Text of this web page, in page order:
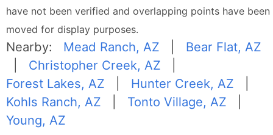
have not been verified and overlapping points have been
moved for display purposes.
Nearby: Mead Ranch, AZ
Bear Flat, AZ
Christopher Creek, AZ
Forest Lakes, AZ
Hunter Creek, AZ
Kohls Ranch, AZ
Tonto Village, AZ
Young, AZ